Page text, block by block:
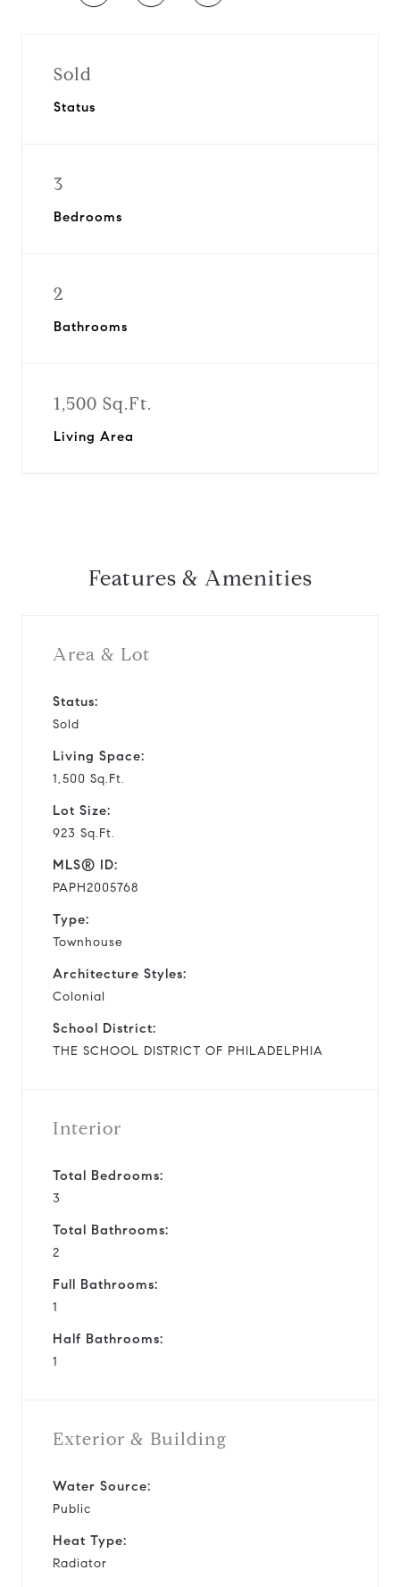
Sold
Status
3
Bedrooms
2
Bathrooms
1,500 Sq.Ft.
Living Area
Features & Amenities
Area & Lot
Status:
Sold
Living Space:
1,500 Sq.Ft.
Lot Size:
923 Sq.Ft.
MLS® ID:
PAPH2005768
Type:
Townhouse
Architecture Styles:
Colonial
School District:
THE SCHOOL DISTRICT OF PHILADELPHIA
Interior
Total Bedrooms:
3
Total Bathrooms:
2
Full Bathrooms:
1
Half Bathrooms:
1
Exterior & Building
Water Source:
Public
Heat Type:
Radiator